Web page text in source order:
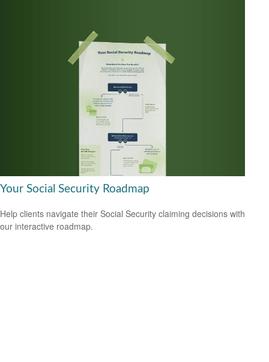
Your Social Security Roadmap
Help clients navigate their Social Security claiming decisions with
our interactive roadmap.